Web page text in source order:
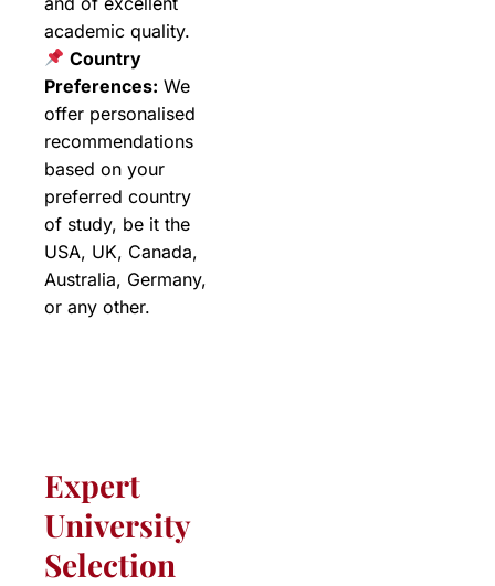
academic quality.
Country
Preferences: We
offer personalised
recommendations
based on your
preferred country
of study, be it the
USA, UK, Canada,
Australia, Germany,
or any other.
Expert
University
Selection